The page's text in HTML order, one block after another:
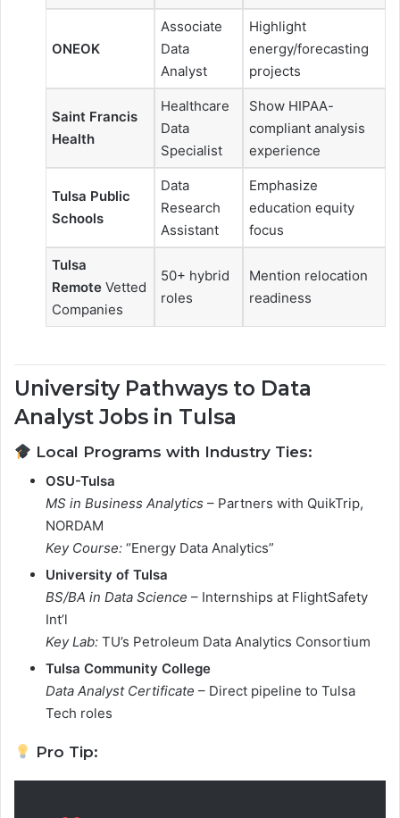
ONEOK
Associate
Data
Analyst
Highlight
energy/forecasting
projects
Saint Francis
Health
Healthcare
Data
Specialist
Show HIPAA-
compliant analysis
experience
Tulsa Public
Schools
Data
Research
Assistant
Emphasize
education equity
focus
Tulsa
Remote Vetted
Companies
50+ hybrid
roles
Mention relocation
readiness
University Pathways to Data
Analyst Jobs in Tulsa
Local Programs with Industry Ties:
OSU-Tulsa
MS in Business Analytics – Partners with QuikTrip,
NORDAM
Key Course: “Energy Data Analytics”
University of Tulsa
BS/BA in Data Science – Internships at FlightSafety
Int’l
Key Lab: TU’s Petroleum Data Analytics Consortium
Tulsa Community College
Data Analyst Certificate – Direct pipeline to Tulsa
Tech roles
Pro Tip: